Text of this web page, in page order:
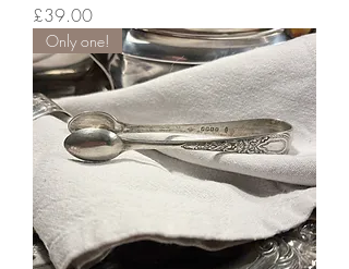
Price
£39.00
Only one!